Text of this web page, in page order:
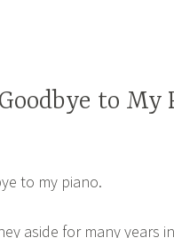
to My
to my piano.
aside for many years